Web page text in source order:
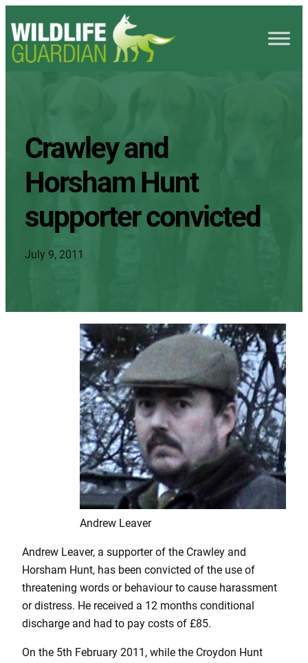
Crawley and
Horsham Hunt
supporter convicted
July 9, 2011
Andrew Leaver
Andrew Leaver, a supporter of the Crawley and
Horsham Hunt, has been convicted of the use of
threatening words or behaviour to cause harassment
or distress. He received a 12 months conditional
discharge and had to pay costs of £85.
On the 5th February 2011, while the Croydon Hunt